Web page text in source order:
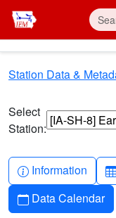
Skip to main content
Station Data &
Select
Station:
Info-circle
Information
Calendar
Data Calendar